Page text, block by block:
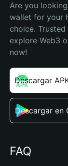
Are you
wallet for your
choice.
explore Web3
now!
Descargar
Descargar en
FAQ